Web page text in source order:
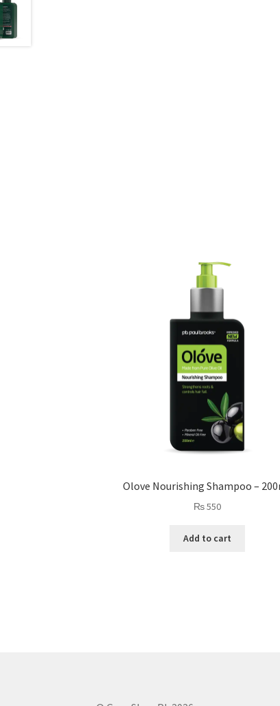
Olove Nourishing Shampoo –
₨550
Add to cart